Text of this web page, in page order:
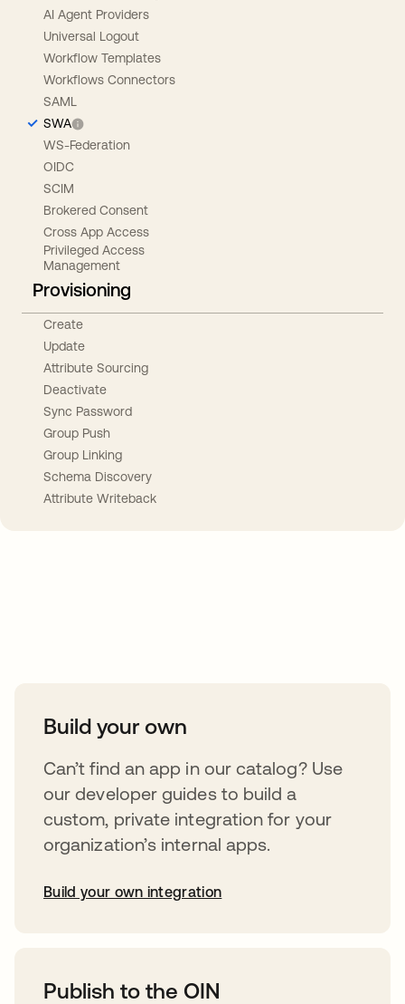
AI Agent Providers
Universal Logout
Workflow Templates
Workflows Connectors
SAML
SWA
WS-Federation
OIDC
SCIM
Brokered Consent
Cross App Access
Privileged Access
Management
Provisioning
Create
Update
Attribute Sourcing
Deactivate
Sync Password
Group Push
Group Linking
Schema Discovery
Attribute Writeback
Build your own
Can’t find an app in our catalog? Use
our developer guides to build a
custom, private integration for your
organization’s internal apps.
Build your own integration
Publish to the OIN